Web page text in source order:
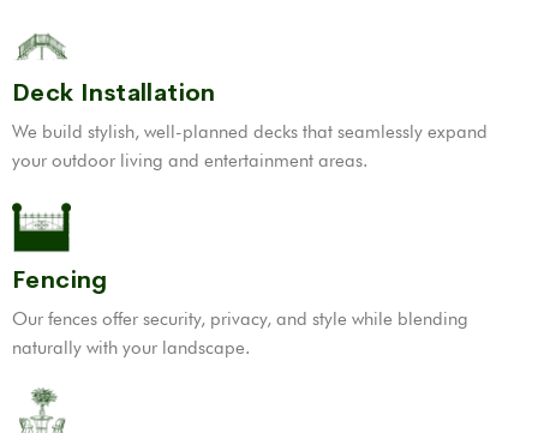
Deck Installation
We build stylish, well-planned decks that seamlessly expand
your outdoor living and entertainment areas.
Fencing
Our fences offer security, privacy, and style while blending
naturally with your landscape.